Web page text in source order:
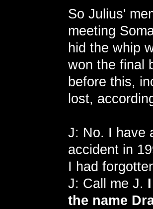
So Julius'
meeting
hid the whip
won the final
before this,
lost,
J: No. I have
accident in
I had
J: Call me J.
the name